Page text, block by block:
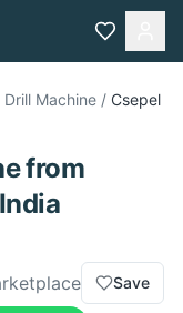
Drill Machine / Csepel
from
Save